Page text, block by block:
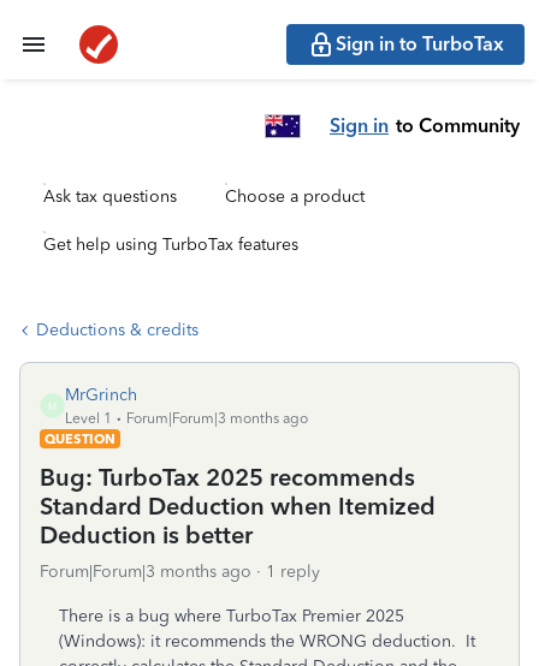
Sign in to TurboTax
Sign in to Community
Ask tax questions Choose a product
Get help using TurboTax features
Deductions & credits
M
MrGrinch
Level 1
Forum|Forum|3 months ago
QUESTION
Bug: TurboTax 2025 recommends
Standard Deduction when Itemized
Deduction is better
Forum|Forum|3 months ago 1 reply
There is a bug where TurboTax Premier 2025
(Windows): it recommends the WRONG deduction. It